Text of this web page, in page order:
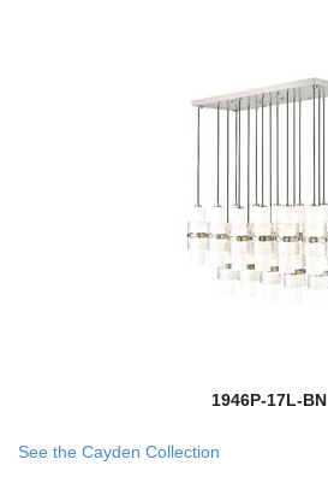
1946P-17L-BN
See the Cayden Collection